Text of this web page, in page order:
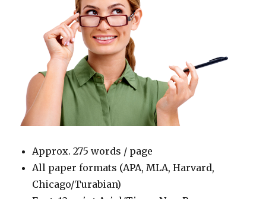
Approx. 275 words / page
All paper formats (APA, MLA, Harvard,
Chicago/Turabian)